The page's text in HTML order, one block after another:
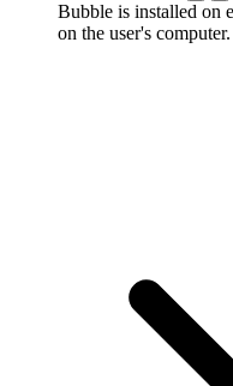
Bubble is installed on
on the user's computer.